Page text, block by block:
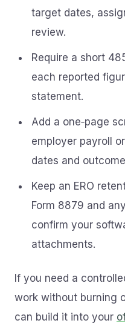
target dates,
review.
Require a short
each reported
statement.
Add a one‑page
employer payroll
dates and
Keep an ERO
Form 8879 and
confirm your
attachments.
If you need a
work without burning
can build it into your